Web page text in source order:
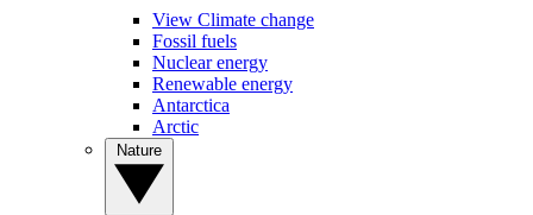
View Climate change
Fossil fuels
Nuclear energy
Renewable energy
Antarctica
Arctic